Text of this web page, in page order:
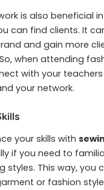
is also beneficial
can find clients. It
and gain more
when attending
with your
your network.
your skills with
if you need to
styles. This way, you
or fashion